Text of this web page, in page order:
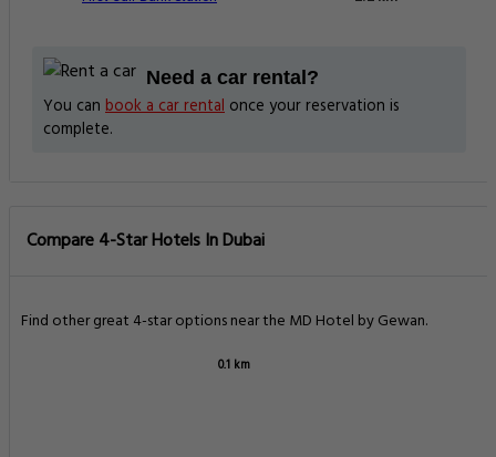
Need a car rental?
You can book a car rental once your reservation is
complete.
Compare 4-Star Hotels In Dubai
Find other great 4-star options near the MD Hotel by Gewan.
0.1 km